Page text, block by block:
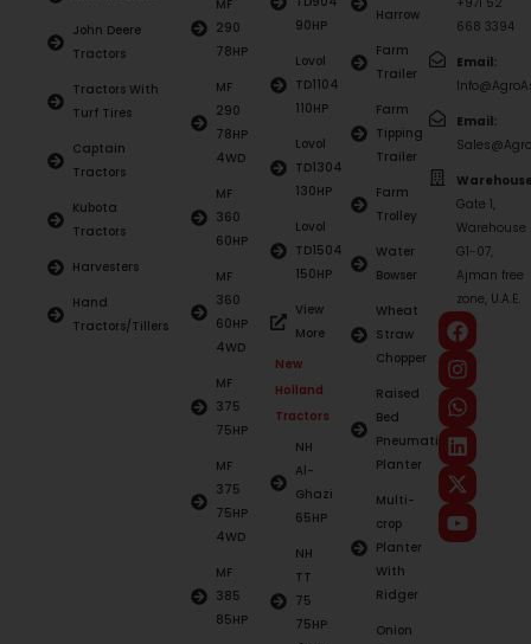
John Deere
Tractors
Tractors With
Turf Tires
Captain
Tractors
Kubota
Tractors
Harvesters
Hand
Tractors/Tillers
MF
290
78HP
MF
290
78HP
4WD
MF
360
60HP
MF
360
60HP
4WD
MF
375
75HP
MF
375
75HP
4WD
MF
385
85HP
90HP
Lovol
TD1104
110HP
Lovol
TD1304
130HP
Lovol
TD1504
150HP
View
More
New
Holland
Tractors
NH
Al-
Ghazi
65HP
NH
TT
75
75HP
Harrow
Farm
Trailer
Farm
Tipping
Trailer
Farm
Trolley
Water
Bowser
Wheat
Straw
Chopper
Raised
Bed
Pneumatic
Planter
Multi-
crop
Planter
With
Ridger
Onion
668 3394
Email:
Email:
Gate 1,
Warehouse
G1-07,
Ajman free
zone, U.A.E.